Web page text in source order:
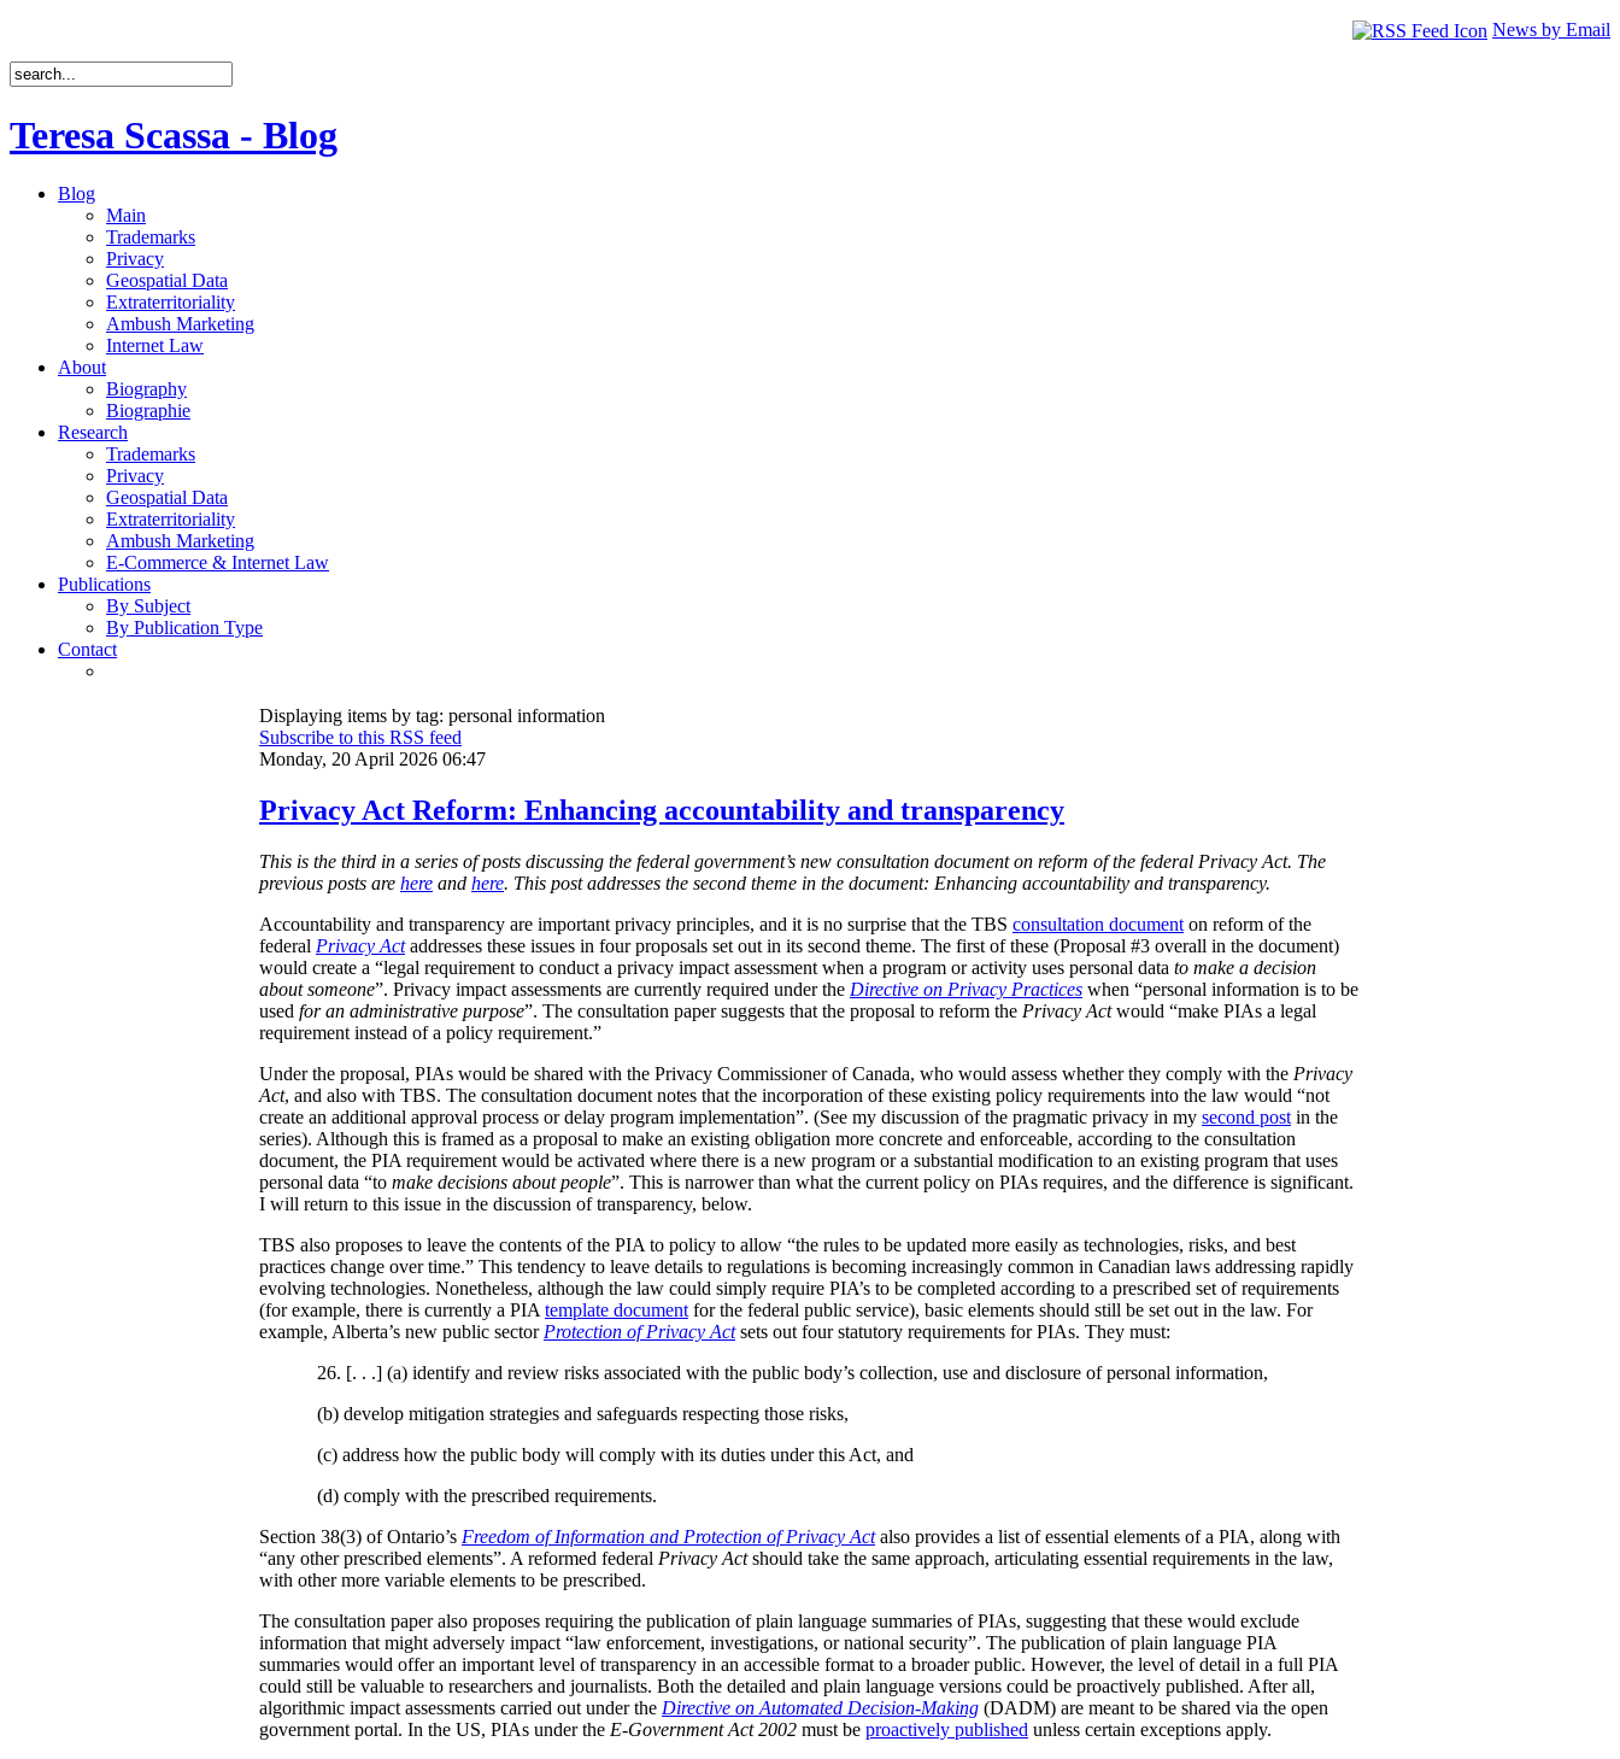
News by Email
Teresa Scassa - Blog
Blog
Main
Trademarks
Privacy
Geospatial Data
Extraterritoriality
Ambush Marketing
Internet Law
About
Biography
Biographie
Research
Trademarks
Privacy
Geospatial Data
Extraterritoriality
Ambush Marketing
E-Commerce & Internet Law
Publications
By Subject
By Publication Type
Contact
Displaying items by tag: personal information
Subscribe to this RSS feed
Monday, 20 April 2026 06:47
Privacy Act Reform: Enhancing accountability and transparency
This is the third in a series of posts discussing the federal government’s new consultation document on reform of the federal Privacy Act. The
previous posts are here and here. This post addresses the second theme in the document: Enhancing accountability and transparency.
Accountability and transparency are important privacy principles, and it is no surprise that the TBS consultation document on reform of the
federal Privacy Act addresses these issues in four proposals set out in its second theme. The first of these (Proposal #3 overall in the document)
would create a “legal requirement to conduct a privacy impact assessment when a program or activity uses personal data to make a decision
about someone”. Privacy impact assessments are currently required under the Directive on Privacy Practices when “personal information is to be
used for an administrative purpose”. The consultation paper suggests that the proposal to reform the Privacy Actwould “make PIAs a legal
requirement instead of a policy requirement.”
Under the proposal, PIAs would be shared with the Privacy Commissioner of Canada, who would assess whether they comply with the Privacy
Act, and also with TBS. The consultation document notes that the incorporation of these existing policy requirements into the law would “not
create an additional approval process or delay program implementation”. (See my discussion of the pragmatic privacy in my second post in the
series). Although this is framed as a proposal to make an existing obligation more concrete and enforceable, according to the consultation
document, the PIA requirement would be activated where there is a new program or a substantial modification to an existing program that uses
personal data “to make decisions about people”. This is narrower than what the current policy on PIAs requires, and the difference is significant.
I will return to this issue in the discussion of transparency, below.
TBS also proposes to leave the contents of the PIA to policy to allow “the rules to be updated more easily as technologies, risks, and best
practices change over time.” This tendency to leave details to regulations is becoming increasingly common in Canadian laws addressing rapidly
evolving technologies. Nonetheless, although the law could simply require PIA’s to be completed according to a prescribed set of requirements
(for example, there is currently a PIA template document for the federal public service), basic elements should still be set out in the law. For
example, Alberta’s new public sector Protection of Privacy Act sets out four statutory requirements for PIAs. They must:
26. [. . .] (a) identify and review risks associated with the public body’s collection, use and disclosure of personal information,
(b) develop mitigation strategies and safeguards respecting those risks,
(c) address how the public body will comply with its duties under this Act, and
(d) comply with the prescribed requirements.
Section 38(3) of Ontario’s Freedom of Information and Protection of Privacy Actalso provides a list of essential elements of a PIA, along with
“any other prescribed elements”. A reformed federal Privacy Actshould take the same approach, articulating essential requirements in the law,
with other more variable elements to be prescribed.
The consultation paper also proposes requiring the publication of plain language summaries of PIAs, suggesting that these would exclude
information that might adversely impact “law enforcement, investigations, or national security”. The publication of plain language PIA
summaries would offer an important level of transparency in an accessible format to a broader public. However, the level of detail in a full PIA
could still be valuable to researchers and journalists. Both the detailed and plain language versions could be proactively published. After all,
algorithmic impact assessments carried out under the Directive on Automated Decision-Making (DADM) are meant to be shared via the open
government portal. In the US, PIAs under the E-Government Act 2002 must be proactively published unless certain exceptions apply.